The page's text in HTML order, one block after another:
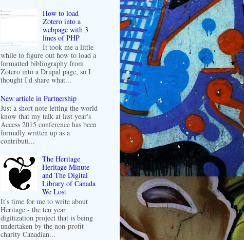
How to load
Zotero into a
webpage with 3
lines of PHP
It took me a little
while to figure out how to load a
formatted bibliography from
Zotero into a Drupal page, so I
thought I'd share what...
New article in Partnership
Just a short note letting the world
know that my talk at last year's
Access 2015 conference has been
formally written up as a
contributi...
The Heritage
Heritage Minute
and The Digital
Library of Canada
We Lost
It's time for me to write about
Heritage - the ten year
digitization project that is being
undertaken by the non-profit
charity Canadian...